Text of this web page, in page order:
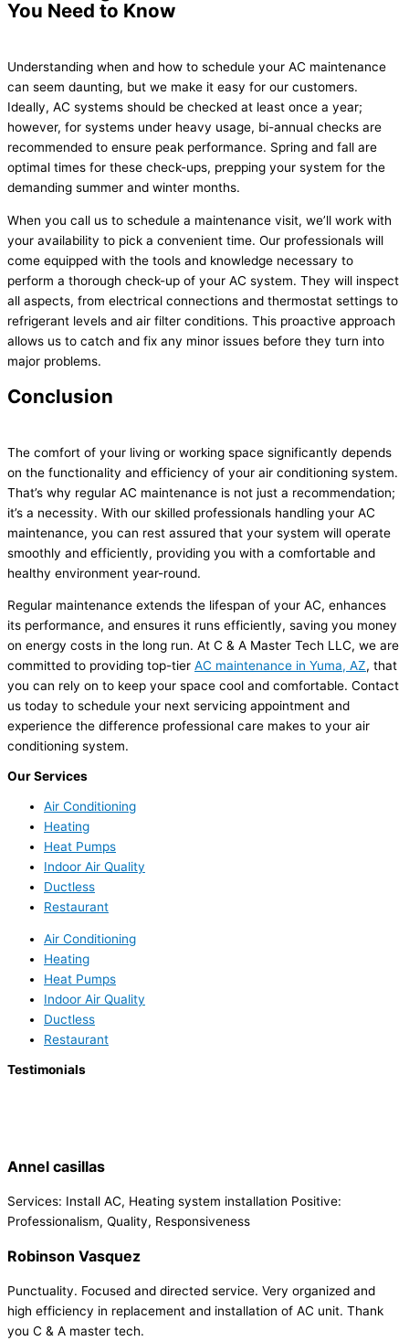
You Need to Know
Understanding when and how to schedule your AC maintenance
can seem daunting, but we make it easy for our customers.
Ideally, AC systems should be checked at least once a year;
however, for systems under heavy usage, bi-annual checks are
recommended to ensure peak performance. Spring and fall are
optimal times for these check-ups, prepping your system for the
demanding summer and winter months.
When you call us to schedule a maintenance visit, we’ll work with
your availability to pick a convenient time. Our professionals will
come equipped with the tools and knowledge necessary to
perform a thorough check-up of your AC system. They will inspect
all aspects, from electrical connections and thermostat settings to
refrigerant levels and air filter conditions. This proactive approach
allows us to catch and fix any minor issues before they turn into
major problems.
Conclusion
The comfort of your living or working space significantly depends
on the functionality and efficiency of your air conditioning system.
That’s why regular AC maintenance is not just a recommendation;
it’s a necessity. With our skilled professionals handling your AC
maintenance, you can rest assured that your system will operate
smoothly and efficiently, providing you with a comfortable and
healthy environment year-round.
Regular maintenance extends the lifespan of your AC, enhances
its performance, and ensures it runs efficiently, saving you money
on energy costs in the long run. At C & A Master Tech LLC, we are
committed to providing top-tier AC maintenance in Yuma, AZ, that
you can rely on to keep your space cool and comfortable. Contact
us today to schedule your next servicing appointment and
experience the difference professional care makes to your air
conditioning system.
Our Services
Air Conditioning
Heating
Heat Pumps
Indoor Air Quality
Ductless
Restaurant
Air Conditioning
Heating
Heat Pumps
Indoor Air Quality
Ductless
Restaurant
Testimonials
Annel casillas
Services: Install AC, Heating system installation Positive:
Professionalism, Quality, Responsiveness
Robinson Vasquez
Punctuality. Focused and directed service. Very organized and
high efficiency in replacement and installation of AC unit. Thank
you C & A master tech.